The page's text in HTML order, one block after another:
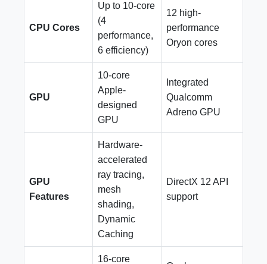
CPU Cores
Up to 10-core
(4
performance,
6 efficiency)
12 high-
performance
Oryon cores
GPU
10-core
Apple-
designed
GPU
Integrated
Qualcomm
Adreno GPU
GPU
Features
Hardware-
accelerated
ray tracing,
mesh
shading,
Dynamic
Caching
DirectX 12 API
support
16-core